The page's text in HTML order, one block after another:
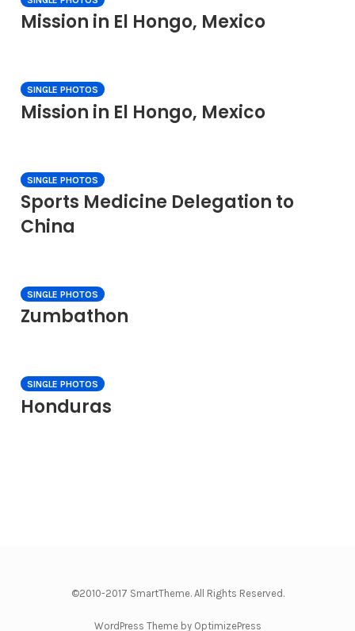
Mission in El Hongo, Mexico
SINGLE PHOTOS
Mission in El Hongo, Mexico
SINGLE PHOTOS
Sports Medicine Delegation to
China
SINGLE PHOTOS
Zumbathon
SINGLE PHOTOS
Honduras
©2010-2017 SmartTheme. All Rights Reserved.
WordPress Theme by OptimizePress